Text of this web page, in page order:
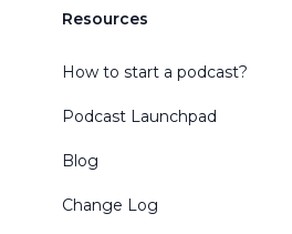
Resources
How to start a podcast?
Podcast Launchpad
Blog
Change Log